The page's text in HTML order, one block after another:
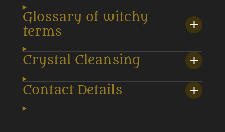
Glossary of witchy
terms
Crystal Cleansing
Contact Details